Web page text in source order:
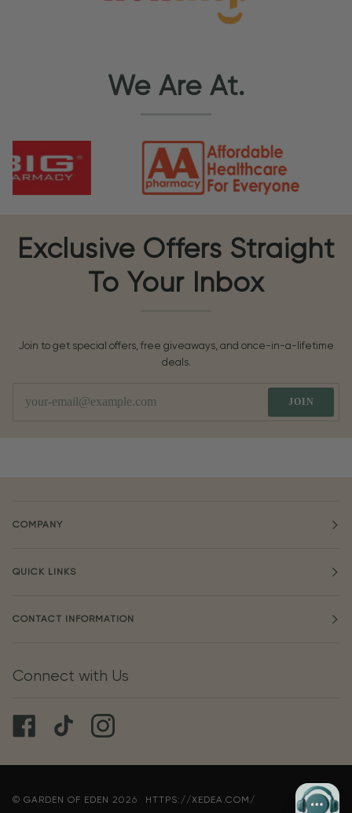
We Are At.
Exclusive Offers Straight
To Your Inbox
Join to get special offers, free giveaways, and once-in-a-lifetime
deals.
JOIN
COMPANY
QUICK LINKS
CONTACT INFORMATION
Connect with Us
© GARDEN OF EDEN 2026 HTTPS://XEDEA.COM/